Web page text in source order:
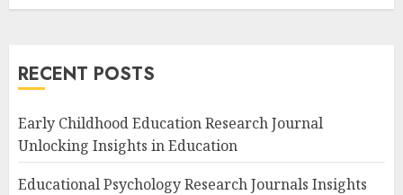
RECENT POSTS
Early Childhood Education Research Journal
Unlocking Insights in Education
Educational Psychology Research Journals Insights